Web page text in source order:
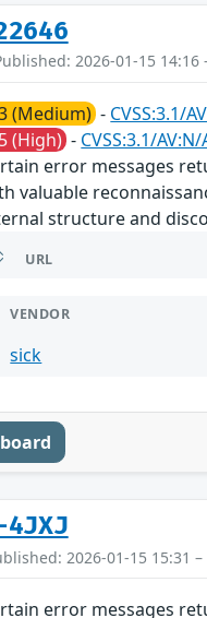
2026-01-15
(Medium) - CVSS:3.1/
(High) - CVSS:3.1/
error messages
valuable
structure and
URL
VENDOR
sick
4JXJ
2026-01-15 15:31
error messages